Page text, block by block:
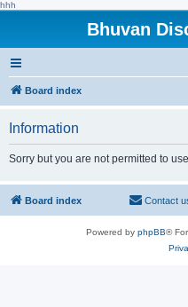
hhh
Bhuvan
Board index
Information
Sorry but you are not permitted to
Board index Contact
Powered by phpBB®